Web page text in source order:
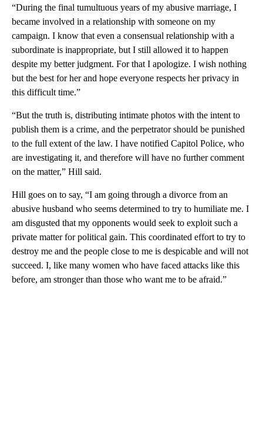
“During the final tumultuous years of my abusive marriage, I
became involved in a relationship with someone on my
campaign. I know that even a consensual relationship with a
subordinate is inappropriate, but I still allowed it to happen
despite my better judgment. For that I apologize. I wish nothing
but the best for her and hope everyone respects her privacy in
this difficult time.”
“But the truth is, distributing intimate photos with the intent to
publish them is a crime, and the perpetrator should be punished
to the full extent of the law. I have notified Capitol Police, who
are investigating it, and therefore will have no further comment
on the matter,” Hill said.
Hill goes on to say, “I am going through a divorce from an
abusive husband who seems determined to try to humiliate me. I
am disgusted that my opponents would seek to exploit such a
private matter for political gain. This coordinated effort to try to
destroy me and the people close to me is despicable and will not
succeed. I, like many women who have faced attacks like this
before, am stronger than those who want me to be afraid.”